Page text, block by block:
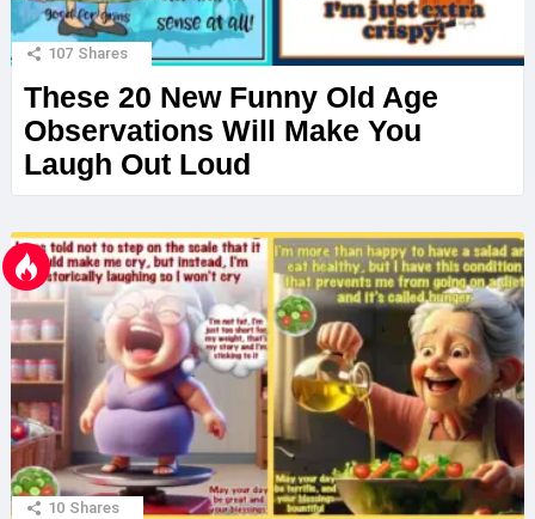
107 Shares
These 20 New Funny Old Age
Observations Will Make You
Laugh Out Loud
10 Shares